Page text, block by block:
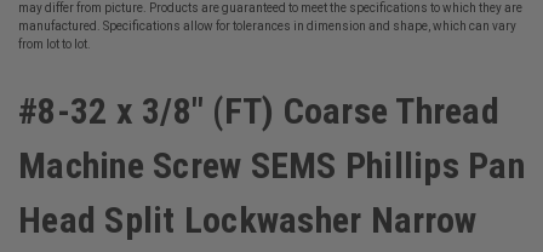
may differ from picture. Products are guaranteed to meet the specifications to which they are
manufactured. Specifications allow for tolerances in dimension and shape, which can vary
from lot to lot.
#8-32 x 3/8" (FT) Coarse Thread
Machine Screw SEMS Phillips Pan
Head Split Lockwasher Narrow